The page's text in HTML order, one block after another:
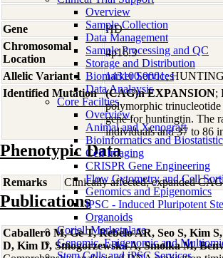
Overview
Sample Collection
Data Management
Sample Processing and QC
Storage and Distribution
Biomarker Services
Data Analaysis
Core Facilties
Overview
Animal and Xenograft
Bioinformatics and
Cell Imaging
CRISPR Gene Engineering
Flow Cytometry and Cell
Genomics and Epigenomics
iPSC - Induced Pluripotent
Organoids
Coriell Marketplace
Genomic, Epigenomic and
Stem Cells and iPSC Services
Gene
HD
Chromosomal
Location
4p16.3
Allelic Variant 1
143100.0001;
Identified Mutation
(CAG)n EXPANSION;
polymorphic
gene for huntingtin. The
individuals and 37 to 86
Phenotypic Data
Remarks Clinically affected; expanded
Publications
Caballero M, Ge T, Rebelo AR, Seo S, Kim
D, Kim D, Smogorzewska A, Smolka M,